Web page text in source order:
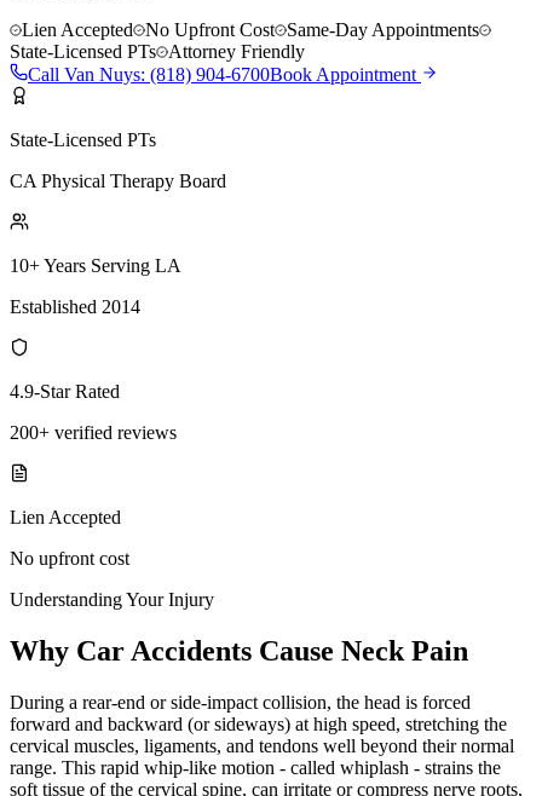
Lien Accepted
No Upfront Cost
Same-Day Appointments
State-Licensed PTs
Attorney Friendly
Call Van Nuys: (818) 904-6700Book Appointment
State-Licensed PTs
CA Physical Therapy Board
10+ Years Serving LA
Established 2014
4.9-Star Rated
200+ verified reviews
Lien Accepted
No upfront cost
Understanding Your Injury
Why Car Accidents Cause Neck Pain
During a rear-end or side-impact collision, the head is forced
forward and backward (or sideways) at high speed, stretching the
cervical muscles, ligaments, and tendons well beyond their normal
range. This rapid whip-like motion - called whiplash - strains the
soft tissue of the cervical spine, can irritate or compress nerve roots,